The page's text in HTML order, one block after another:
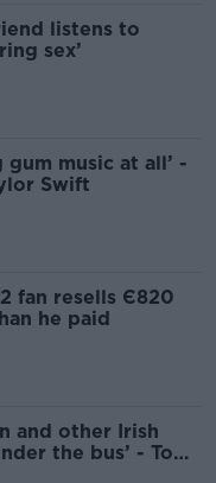
listens to
sex’
gum music at all’ -
Swift
fan resells Є820
he paid
and other Irish
the bus’ - Tom